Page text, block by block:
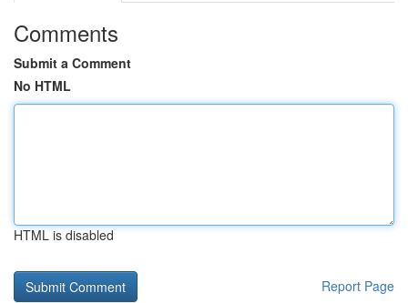
Comments
Submit a Comment
No HTML
HTML is disabled
Report Page